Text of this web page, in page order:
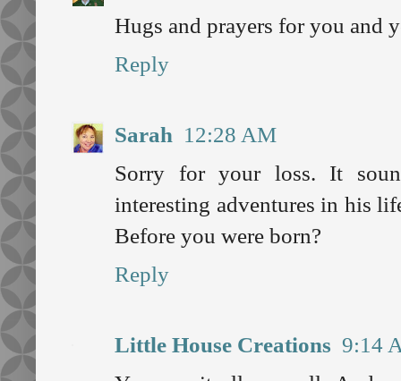
Hugs and prayers for you and
Reply
Sarah 12:28 AM
Sorry for your loss. It
interesting adventures in his
Before you were born?
Reply
Little House Creations 9:14